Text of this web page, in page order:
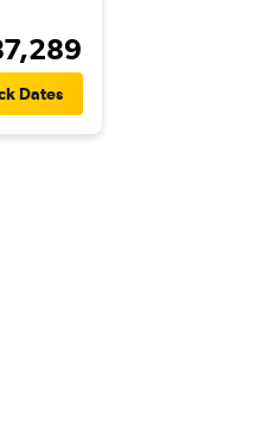
Dates